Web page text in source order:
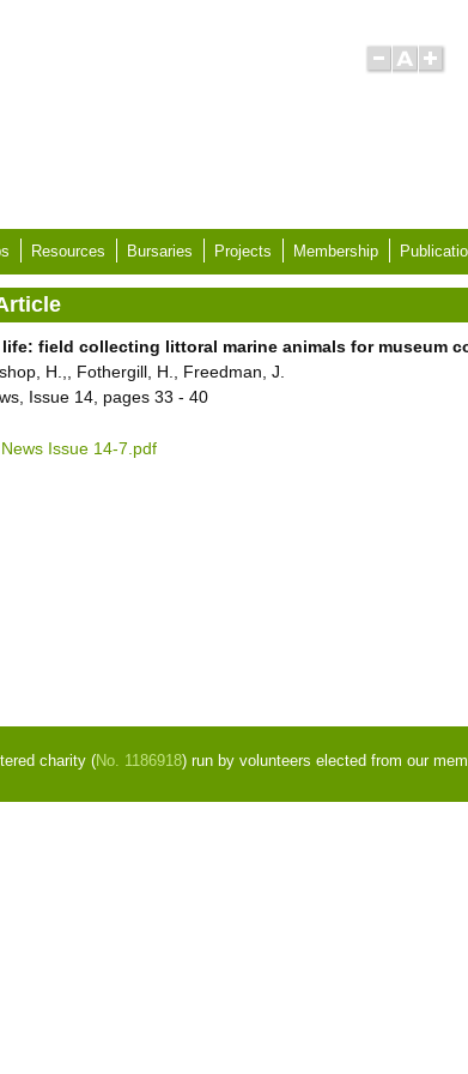
Resources Bursaries Projects Membership
field collecting littoral marine animals for museum
H.,, Fothergill, H., Freedman, J.
Issue 14, pages 33 - 40
Issue 14-7.pdf
charity (No. 1186918) run by volunteers elected from our